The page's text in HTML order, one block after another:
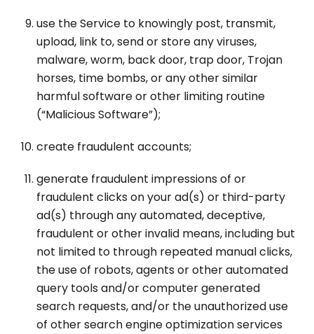
use the Service to knowingly post, transmit,
upload, link to, send or store any viruses,
malware, worm, back door, trap door, Trojan
horses, time bombs, or any other similar
harmful software or other limiting routine
(“Malicious Software”);
create fraudulent accounts;
generate fraudulent impressions of or
fraudulent clicks on your ad(s) or third-party
ad(s) through any automated, deceptive,
fraudulent or other invalid means, including but
not limited to through repeated manual clicks,
the use of robots, agents or other automated
query tools and/or computer generated
search requests, and/or the unauthorized use
of other search engine optimization services